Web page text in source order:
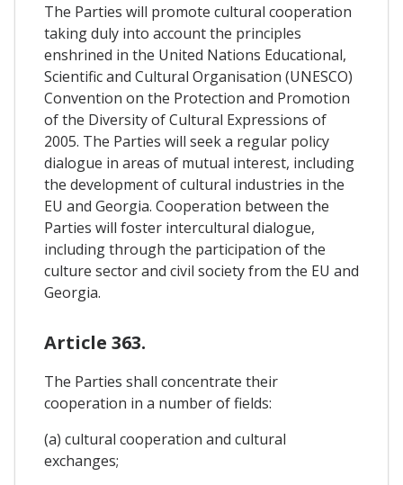
The Parties will promote cultural cooperation
taking duly into account the principles
enshrined in the United Nations Educational,
Scientific and Cultural Organisation (UNESCO)
Convention on the Protection and Promotion
of the Diversity of Cultural Expressions of
2005. The Parties will seek a regular policy
dialogue in areas of mutual interest, including
the development of cultural industries in the
EU and Georgia. Cooperation between the
Parties will foster intercultural dialogue,
including through the participation of the
culture sector and civil society from the EU and
Georgia.
Article 363.
The Parties shall concentrate their
cooperation in a number of fields:
(a) cultural cooperation and cultural
exchanges;